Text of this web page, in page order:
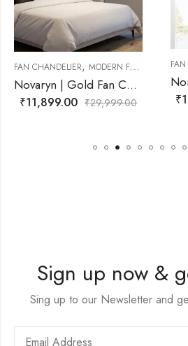
CHANDELIER
Novaryn | Gold Fan Chandelier for Living Room
FAN CHANDELIER MODERN FAN CHANDELIER
Norvexis |
₹ 16,999.00
Sign up now &
Sing up to our Newsletter and